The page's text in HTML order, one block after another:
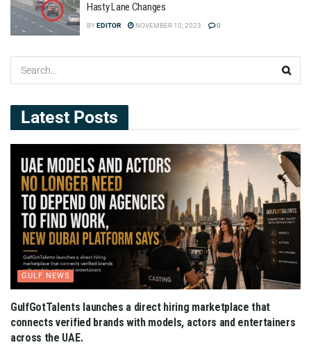
Hasty Lane Changes
BYEDITOR NOVEMBER 10, 2023 0
Latest Posts
GULF NEWS
GulfGotTalents launches a direct hiring marketplace that
connects verified brands with models, actors and entertainers
across the UAE.